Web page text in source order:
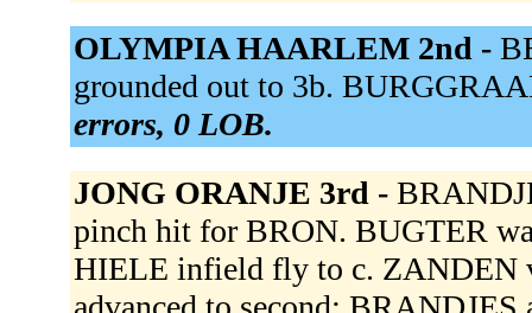
OLYMPIA HAARLEM 2nd -
grounded out to 3b.
errors, 0 LOB.
JONG ORANJE 3rd -
pinch hit for BRON. BUGTER
HIELE infield fly to c. ZANDEN